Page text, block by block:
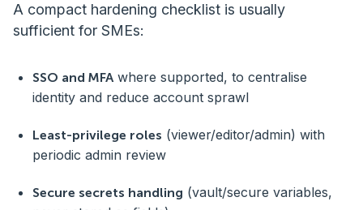
A compact hardening checklist is usually
sufficient for SMEs:
SSO and MFA where supported, to centralise
identity and reduce account sprawl
Least-privilege roles (viewer/editor/admin) with
periodic admin review
Secure secrets handling (vault/secure variables,